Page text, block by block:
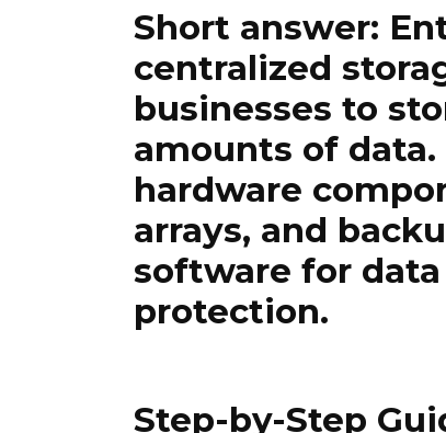
Short answer:
centralized
businesses to
amounts of
hardware
arrays, and
software for
protection.
Step-by-Step